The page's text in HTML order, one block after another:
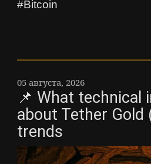
#Bitcoin
05 августа, 2026
📌 What technical
about Tether Gold
trends